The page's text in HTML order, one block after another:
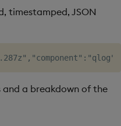
timestamped, JSON
and a breakdown of the